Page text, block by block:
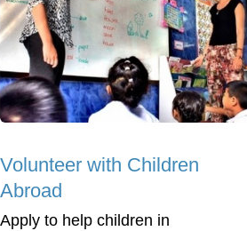
Volunteer with Children
Abroad
Apply to help children in